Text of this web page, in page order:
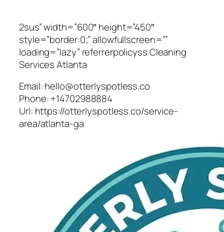
2sus” width=”600″ height=”450″
style=”border:0;” allowfullscreen=””
loading=”lazy” referrerpolicyss Cleaning
Services Atlanta
Email:hello@otterlyspotless.co
Phone:+14702988884
Url: https://otterlyspotless.co/service-
area/atlanta-ga